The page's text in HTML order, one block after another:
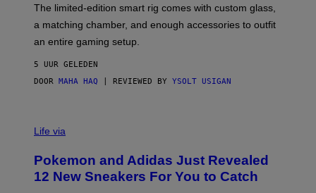
M
G
E
F
U
F
O
The limited-edition smart rig comes with custom glass,
a matching chamber, and enough accessories to outfit
an entire gaming setup.
5 UUR GELEDEN
DOOR MAHA HAQ | REVIEWED BY YSOLT USIGAN
I
O
K
E
Life via
Pokemon and Adidas Just Revealed
12 New Sneakers For You to Catch